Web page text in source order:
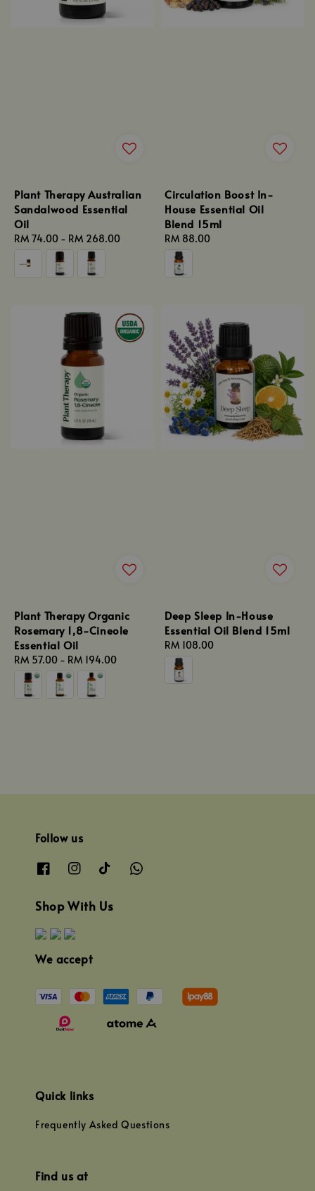
Plant Therapy Australian
Sandalwood Essential
Oil
Regular
price
RM 74.00 - RM 268.00
Circulation Boost In-
House Essential Oil
Blend 15ml
Regular
price
RM 88.00
Plant Therapy Organic
Rosemary 1,8-Cineole
Essential Oil
Regular
price
RM 57.00 - RM 194.00
Deep Sleep In-House
Essential Oil Blend 15ml
Regular
price
RM 108.00
Follow us
Shop With Us
We accept
Quick links
Frequently Asked Questions
Find us at